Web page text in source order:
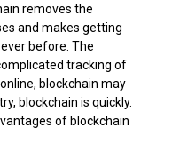
removes the
and makes getting
before. The
tracking of
blockchain may
blockchain is quickly.
of blockchain